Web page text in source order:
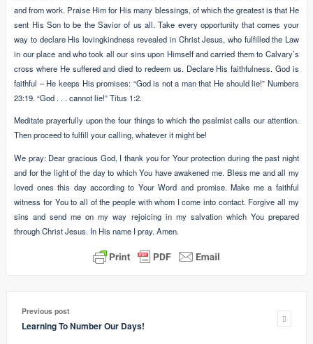
and from work. Praise Him for His many blessings, of which the greatest is that He
sent His Son to be the Savior of us all. Take every opportunity that comes your
way to declare His lovingkindness revealed in Christ Jesus, who fulfilled the Law
in our place and who took all our sins upon Himself and carried them to Calvary’s
cross where He suffered and died to redeem us. Declare His faithfulness. God is
faithful – He keeps His promises: “God is not a man that He should lie!” Numbers
23:19. “God . . . cannot lie!” Titus 1:2.
Meditate prayerfully upon the four things to which the psalmist calls our attention.
Then proceed to fulfill your calling, whatever it might be!
We pray: Dear gracious God, I thank you for Your protection during the past night
and for the light of the day to which You have awakened me. Bless me and all my
loved ones this day according to Your Word and promise. Make me a faithful
witness for You to all of the people with whom I come into contact. Forgive all my
sins and send me on my way rejoicing in my salvation which You prepared
through Christ Jesus. In His name I pray. Amen.
Previous post
Learning To Number Our Days!